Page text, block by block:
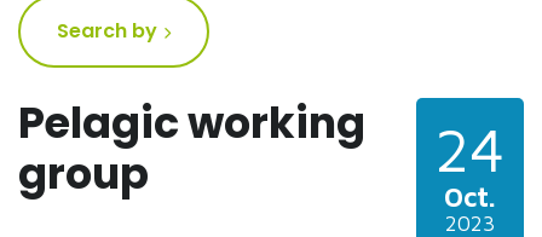
Pelagic working
group
24
Oct.
2023
Search by